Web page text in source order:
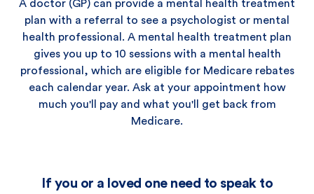
A doctor (GP) can provide a mental health treatment
plan with a referral to see a psychologist or mental
health professional. A mental health treatment plan
gives you up to 10 sessions with a mental health
professional, which are eligible for Medicare rebates
each calendar year. Ask at your appointment how
much you'll pay and what you'll get back from
Medicare.
If you or a loved one need to speak to